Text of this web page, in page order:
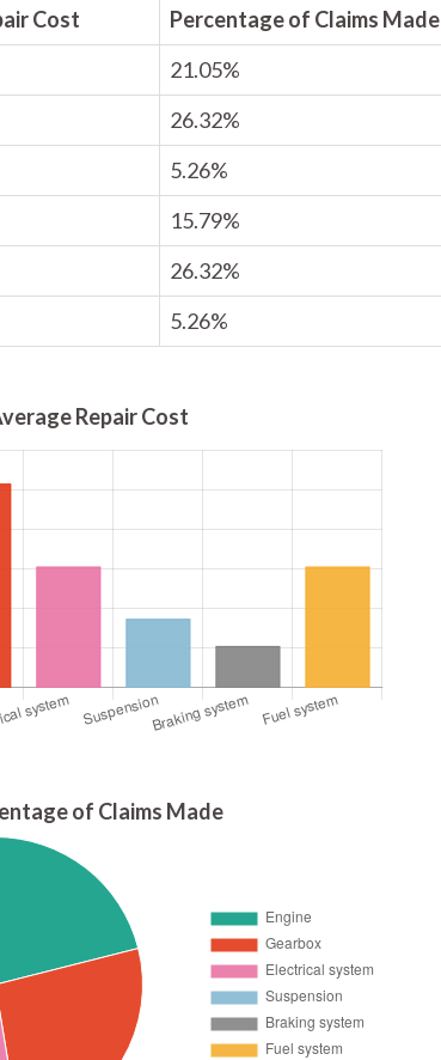
Cost
Percentage of Claims Made
21.05%
26.32%
5.26%
15.79%
26.32%
5.26%
Repair Cost
of Claims Made